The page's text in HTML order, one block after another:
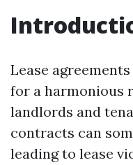
Lease
for a harmonious
landlords and
contracts can
leading to lease